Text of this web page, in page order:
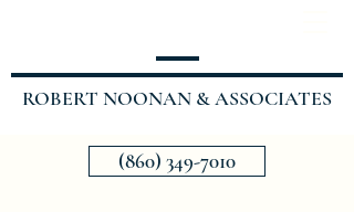
ROBERT NOONAN & ASSOCIATES
(860) 349-7010